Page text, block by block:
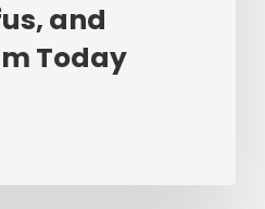
and
Today